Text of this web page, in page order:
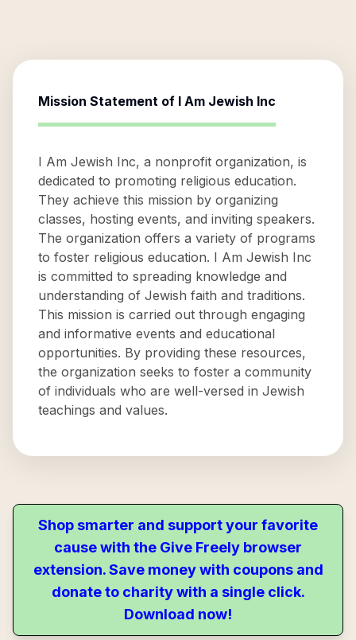
Mission Statement of I Am Jewish Inc
I Am Jewish Inc, a nonprofit organization, is
dedicated to promoting religious education.
They achieve this mission by organizing
classes, hosting events, and inviting speakers.
The organization offers a variety of programs
to foster religious education. I Am Jewish Inc
is committed to spreading knowledge and
understanding of Jewish faith and traditions.
This mission is carried out through engaging
and informative events and educational
opportunities. By providing these resources,
the organization seeks to foster a community
of individuals who are well-versed in Jewish
teachings and values.
Shop smarter and support your favorite
cause with the Give Freely browser
extension. Save money with coupons and
donate to charity with a single click.
Download now!